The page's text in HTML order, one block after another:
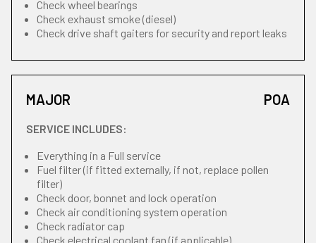
Check wheel bearings
Check exhaust smoke (diesel)
Check drive shaft gaiters for security and report leaks
MAJOR POA
SERVICE INCLUDES:
Everything in a Full service
Fuel filter (if fitted externally, if not, replace pollen
filter)
Check door, bonnet and lock operation
Check air conditioning system operation
Check radiator cap
Check electrical coolant fan (if applicable)